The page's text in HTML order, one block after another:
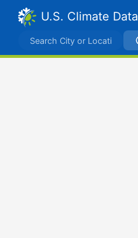
U.S. Climate Data